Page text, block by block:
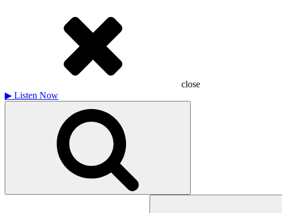
close
▶ Listen Now